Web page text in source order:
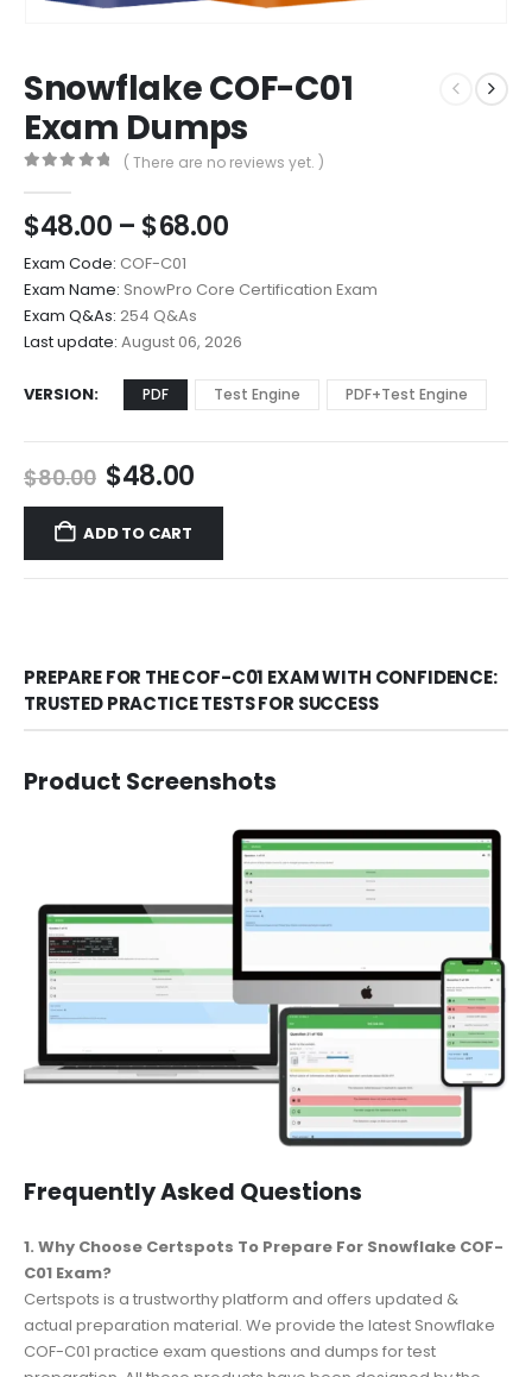
Snowflake COF-C01
Exam Dumps
( There are no reviews yet. )
$48.00 – $68.00Price
$48.00
through
$68.00
Exam Code: COF-C01
Exam Name: SnowPro Core Certification Exam
Exam Q&As: 254 Q&As
Last update: August 06, 2026
VERSION PDF Test Engine PDF+Test Engine
$80.00 Original
price
was:
$80.00.
$48.00Current
price
$48.00.
ADD TO CART
PREPARE FOR THE COF-C01 EXAM WITH CONFIDENCE:
TRUSTED PRACTICE TESTS FOR SUCCESS
Product Screenshots
Frequently Asked Questions
1. Why Choose Certspots To Prepare For Snowflake COF-
C01 Exam?
Certspots is a trustworthy platform and offers updated &
actual preparation material. We provide the latest Snowflake
COF-C01 practice exam questions and dumps for test